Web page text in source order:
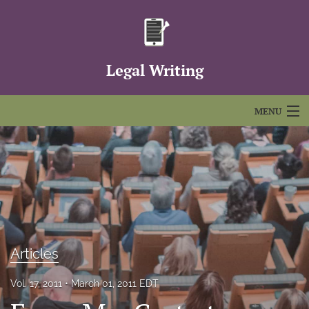
Legal Writing
MENU
Articles
For Authors
Editorial Board
About
Issues
FAQs
Articles
Vol. 17, 2011 March 01, 2011 EDT